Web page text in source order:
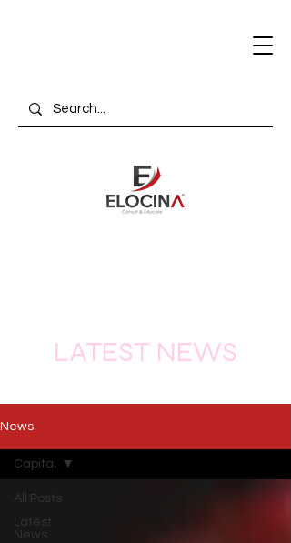
LATEST NEWS
News
All Posts
Latest
News
Capital